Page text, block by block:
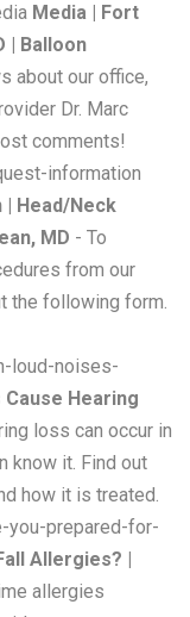
Media | Fort
| Balloon
about our office,
Dr. Marc
comments!
information
| Head/Neck
MD - To
from our
the following form.
loud-noises-
Cause Hearing
loss can occur in
know it. Find out
how it is treated.
you-prepared-for-
Allergies? |
allergies